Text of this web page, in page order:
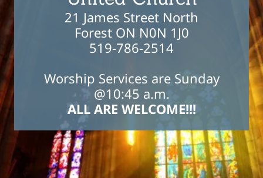
21 James Street North
Forest ON N0N 1J0
519-786-2514
Worship Services are Sunday
@10:45 a.m.
ALL ARE WELCOME!!!